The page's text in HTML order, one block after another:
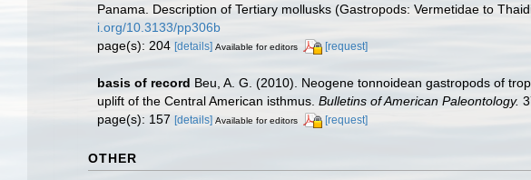
Panama. Description of Tertiary mollusks (Gastropods: Vermetidae to
i.org/10.3133/pp306b
page(s): 204 [details] Available for editors [request]
basis of record Beu, A. G. (2010). Neogene tonnoidean gastropods of
uplift of the Central American isthmus. Bulletins of American Paleontology.
page(s): 157 [details] Available for editors [request]
OTHER